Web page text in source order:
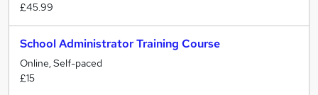
£45.99
School Administrator Training Course
Online, Self-paced
£15